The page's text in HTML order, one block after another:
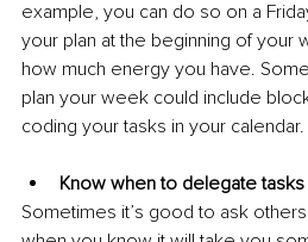
example, you can do so on a
your plan at the beginning of your
how much energy you have.
plan your week could include
coding your tasks in your calendar.
Know when to delegate
Sometimes it’s good to ask